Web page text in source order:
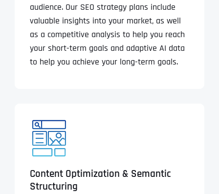
audience. Our SEO strategy plans include
valuable insights into your market, as well
as a competitive analysis to help you reach
your short-term goals and adaptive AI data
to help you achieve your long-term goals.
Content Optimization & Semantic
Structuring